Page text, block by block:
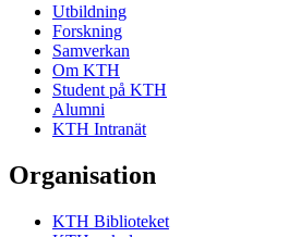
Utbildning
Forskning
Samverkan
Om KTH
Student på KTH
Alumni
KTH Intranät
Organisation
KTH Biblioteket